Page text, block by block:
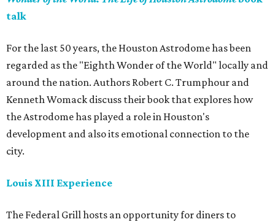
talk
For the last 50 years, the Houston Astrodome has been
regarded as the "Eighth Wonder of the World" locally and
around the nation. Authors Robert C. Trumphour and
Kenneth Womack discuss their book that explores how
the Astrodome has played a role in Houston's
development and also its emotional connection to the
city.
Louis XIII Experience
The Federal Grill hosts an opportunity for diners to